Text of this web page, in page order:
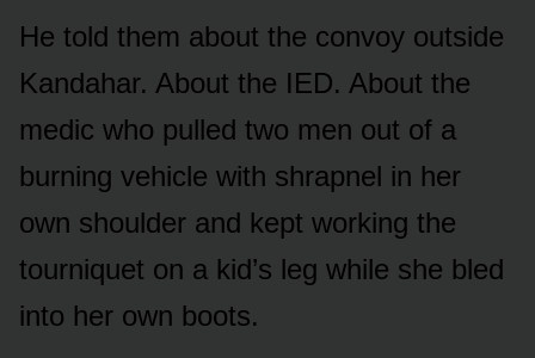
He told them about the convoy outside
Kandahar. About the IED. About the
medic who pulled two men out of a
burning vehicle with shrapnel in her
own shoulder and kept working the
tourniquet on a kid’s leg while she bled
into her own boots.